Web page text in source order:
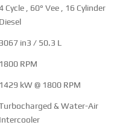
Cycle , 60° Vee , 16 Cylinder
Diesel
3067 in3 / 50.3 L
1800 RPM
1429 kW @ 1800 RPM
& Water-Air
Intercooler